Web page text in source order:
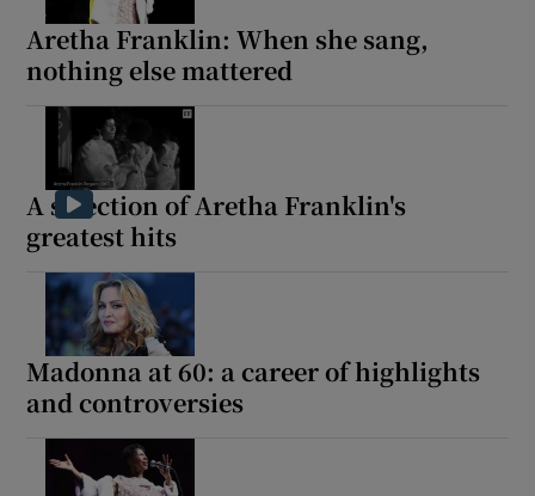
Aretha Franklin: When she sang,
nothing else mattered
A selection of Aretha Franklin's
greatest hits
Madonna at 60: a career of highlights
and controversies